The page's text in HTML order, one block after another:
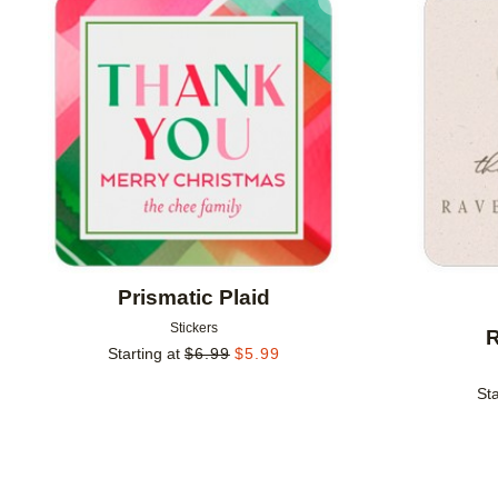
Prismatic Plaid
Stickers
Starting at $6.99 $5.99
Add to favorites